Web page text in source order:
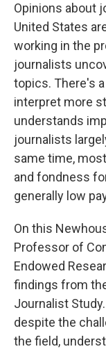
Opinions about
United States
working in the
journalists
topics. There's
interpret more
understands
journalists
same time,
and fondness
generally low
On this
Professor of
Endowed
findings from
Journalist
despite the
the field,